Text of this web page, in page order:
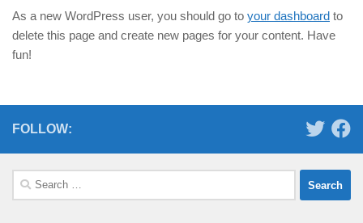
As a new WordPress user, you should go to your dashboard to
delete this page and create new pages for your content. Have
fun!
FOLLOW:
Search
for: